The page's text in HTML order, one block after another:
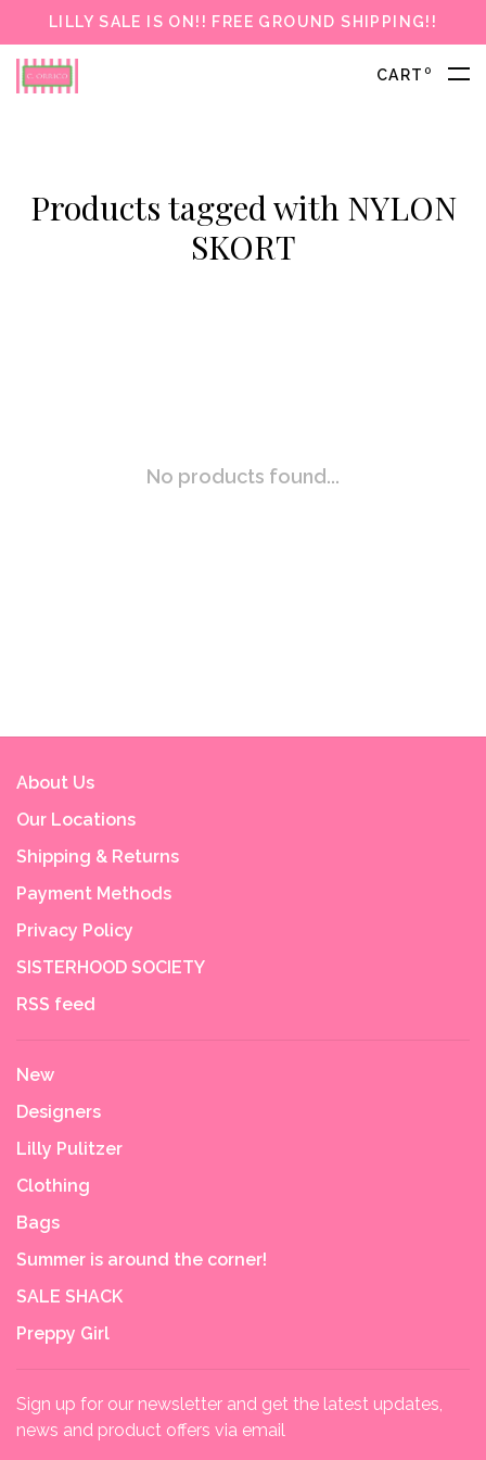
LILLY SALE IS ON!! FREE GROUND SHIPPING!!
CART 0
Products tagged with NYLON
SKORT
No products found...
About Us
Our Locations
Shipping & Returns
Payment Methods
Privacy Policy
SISTERHOOD SOCIETY
RSS feed
New
Designers
Lilly Pulitzer
Clothing
Bags
Summer is around the corner!
SALE SHACK
Preppy Girl
Sign up for our newsletter and get the latest updates,
news and product offers via email